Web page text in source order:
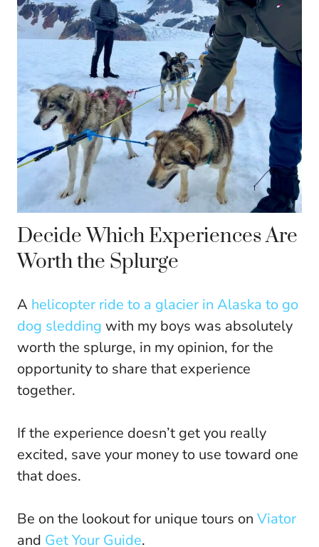
Decide Which Experiences Are
Worth the Splurge
A helicopter ride to a glacier in Alaska to go
dog sledding with my boys was absolutely
worth the splurge, in my opinion, for the
opportunity to share that experience
together.
If the experience doesn’t get you really
excited, save your money to use toward one
that does.
Be on the lookout for unique tours on Viator
and Get Your Guide.